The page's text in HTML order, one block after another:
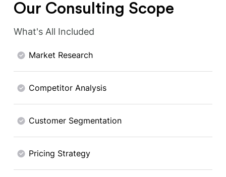
Our Consulting Scope
What's All Included
Market Research
Competitor Analysis
Customer Segmentation
Pricing Strategy